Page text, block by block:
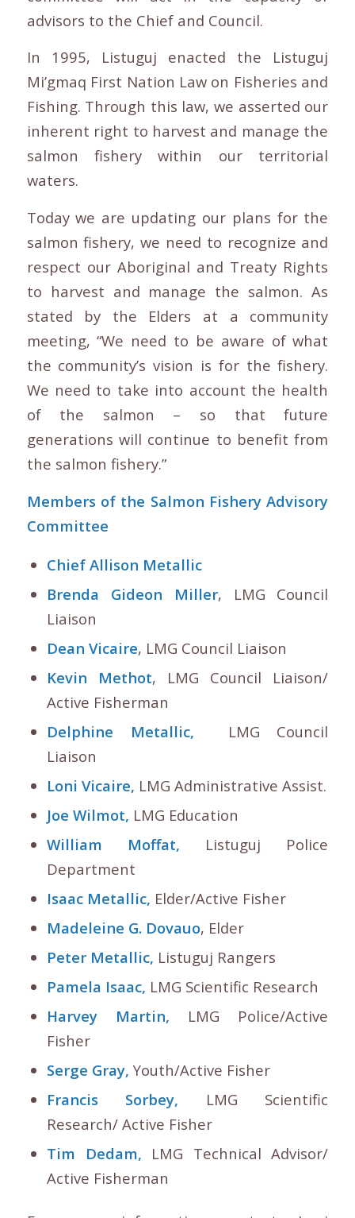
advisors to the Chief and Council.
In 1995, Listuguj enacted the Listuguj
Mi’gmaq First Nation Law on Fisheries and
Fishing. Through this law, we asserted our
inherent right to harvest and manage the
salmon fishery within our territorial
waters.
Today we are updating our plans for the
salmon fishery, we need to recognize and
respect our Aboriginal and Treaty Rights
to harvest and manage the salmon. As
stated by the Elders at a community
meeting, “We need to be aware of what
the community’s vision is for the fishery.
We need to take into account the health
of the salmon – so that future
generations will continue to benefit from
the salmon fishery.”
Members of the Salmon Fishery Advisory
Committee
Chief Allison Metallic
Brenda Gideon Miller, LMG Council
Liaison
Dean Vicaire, LMG Council Liaison
Kevin Methot, LMG Council Liaison/
Active Fisherman
Delphine Metallic, LMG Council
Liaison
Loni Vicaire, LMG Administrative Assist.
Joe Wilmot, LMG Education
William Moffat, Listuguj Police
Department
Isaac Metallic, Elder/Active Fisher
Madeleine G. Dovauo, Elder
Peter Metallic, Listuguj Rangers
Pamela Isaac, LMG Scientific Research
Harvey Martin, LMG Police/Active
Fisher
Serge Gray,Youth/Active Fisher
Francis Sorbey, LMG Scientific
Research/ Active Fisher
Tim Dedam, LMG Technical Advisor/
Active Fisherman